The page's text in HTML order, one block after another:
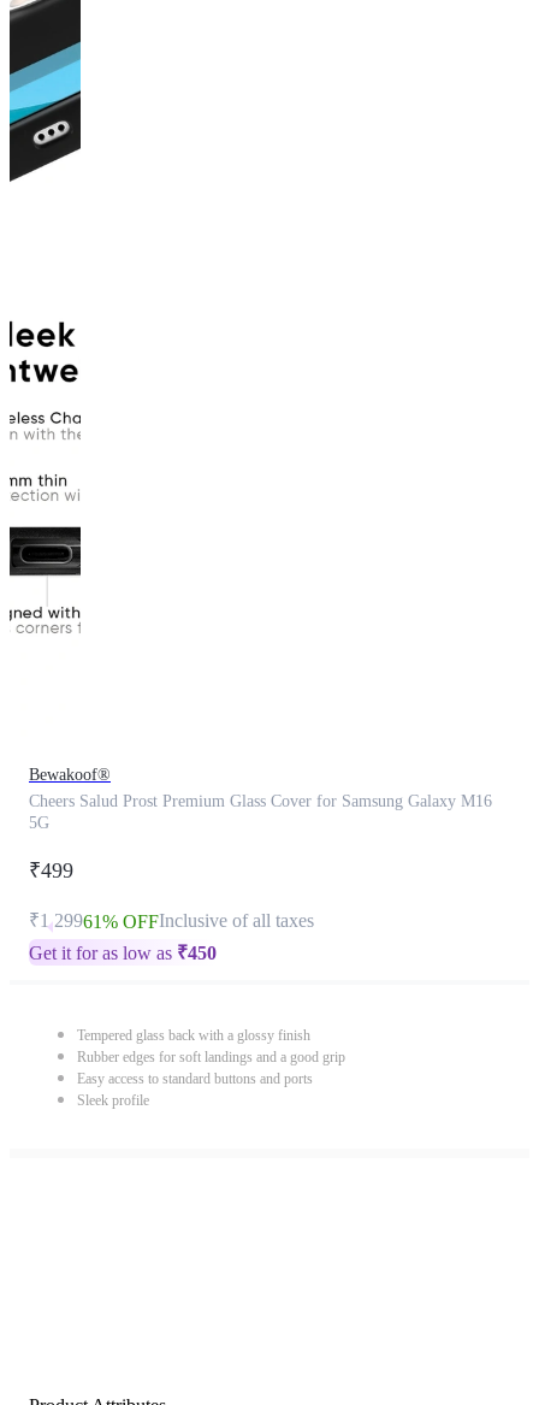
Bewakoof®
Cheers Salud Prost Premium Glass Cover for Samsung Galaxy M16
5G
₹499
₹1,29961% OFFInclusive of all taxes
Get it for as low as ₹450
Tempered glass back with a glossy finish
Rubber edges for soft landings and a good grip
Easy access to standard buttons and ports
Sleek profile